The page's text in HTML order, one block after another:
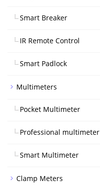
Smart Breaker
IR Remote Control
Smart Padlock
Multimeters
Pocket Multimeter
Professional multimeter
Smart Multimeter
Clamp Meters